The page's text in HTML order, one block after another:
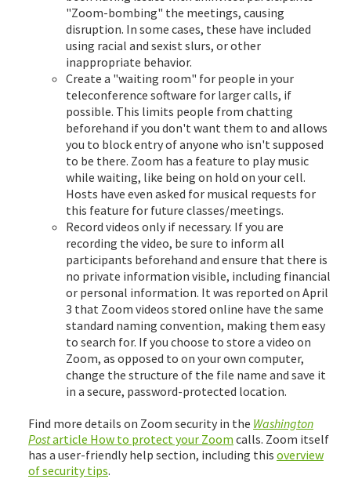
"Zoom-bombing" the meetings, causing
disruption. In some cases, these have included
using racial and sexist slurs, or other
inappropriate behavior.
Create a "waiting room" for people in your
teleconference software for larger calls, if
possible. This limits people from chatting
beforehand if you don't want them to and allows
you to block entry of anyone who isn't supposed
to be there. Zoom has a feature to play music
while waiting, like being on hold on your cell.
Hosts have even asked for musical requests for
this feature for future classes/meetings.
Record videos only if necessary. If you are
recording the video, be sure to inform all
participants beforehand and ensure that there is
no private information visible, including financial
or personal information. It was reported on April
3 that Zoom videos stored online have the same
standard naming convention, making them easy
to search for. If you choose to store a video on
Zoom, as opposed to on your own computer,
change the structure of the file name and save it
in a secure, password-protected location.
Find more details on Zoom security in the Washington
Postarticle How to protect your Zoom calls. Zoom itself
has a user-friendly help section, including this overview
of security tips.